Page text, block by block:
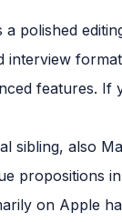
a polished
features.
sibling, also
propositions
on Apple